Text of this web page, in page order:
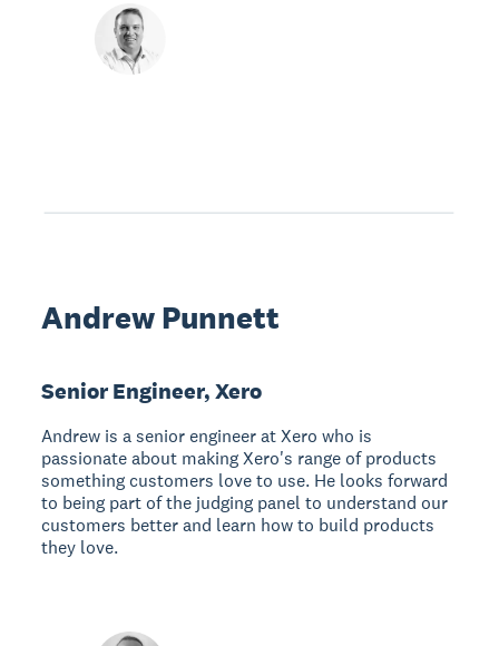
Andrew Punnett
Senior Engineer, Xero
Andrew is a senior engineer at Xero who is
passionate about making Xero's range of products
something customers love to use. He looks forward
to being part of the judging panel to understand our
customers better and learn how to build products
they love.